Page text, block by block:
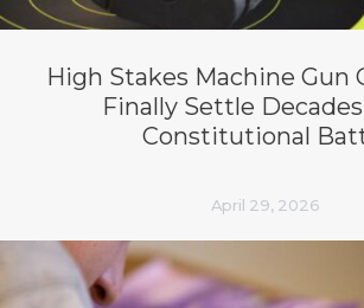
High Stakes Machine Gun
Finally Settle
Constitutional
April 29, 2026